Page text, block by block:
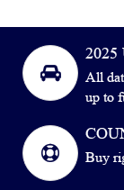
2025
All
up to
Buy